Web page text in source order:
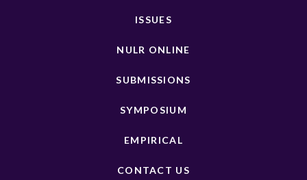
ISSUES
NULR ONLINE
SUBMISSIONS
SYMPOSIUM
EMPIRICAL
CONTACT US